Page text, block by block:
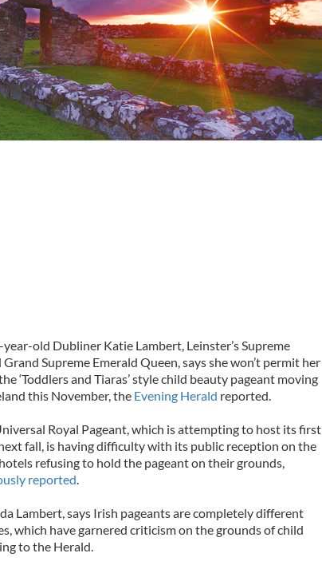
old Dubliner Katie Lambert, Leinster’s Supreme
Supreme Emerald Queen, says she won’t permit her
‘Toddlers and Tiaras’ style child beauty pageant moving
this November, the Evening Herald reported.
Royal Pageant, which is attempting to host its first
fall, is having difficulty with its public reception on the
refusing to hold the pageant on their grounds,
reported
Lambert, says Irish pageants are completely different
which have garnered criticism on the grounds of child
to the Herald.